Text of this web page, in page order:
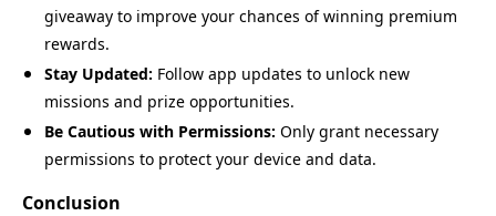
giveaway to improve your chances of winning premium
rewards.
Stay Updated: Follow app updates to unlock new
missions and prize opportunities.
Be Cautious with Permissions: Only grant necessary
permissions to protect your device and data.
Conclusion